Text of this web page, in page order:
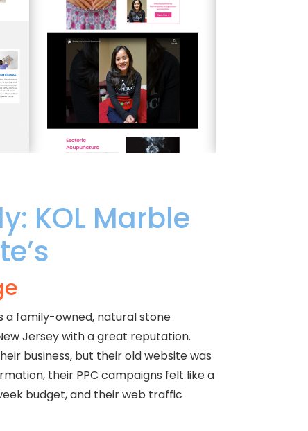
KOL Marble
a family-owned, natural stone
Jersey with a great reputation.
business, but their old website was
their PPC campaigns felt like a
budget, and their web traffic